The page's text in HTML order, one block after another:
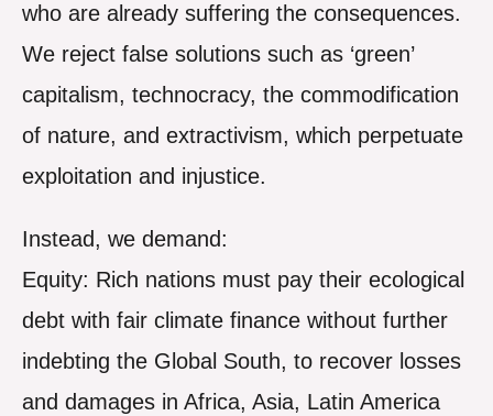
who are already suffering the consequences.
We reject false solutions such as ‘green’
capitalism, technocracy, the commodification
of nature, and extractivism, which perpetuate
exploitation and injustice.
Instead, we demand:
Equity: Rich nations must pay their ecological
debt with fair climate finance without further
indebting the Global South, to recover losses
and damages in Africa, Asia, Latin America